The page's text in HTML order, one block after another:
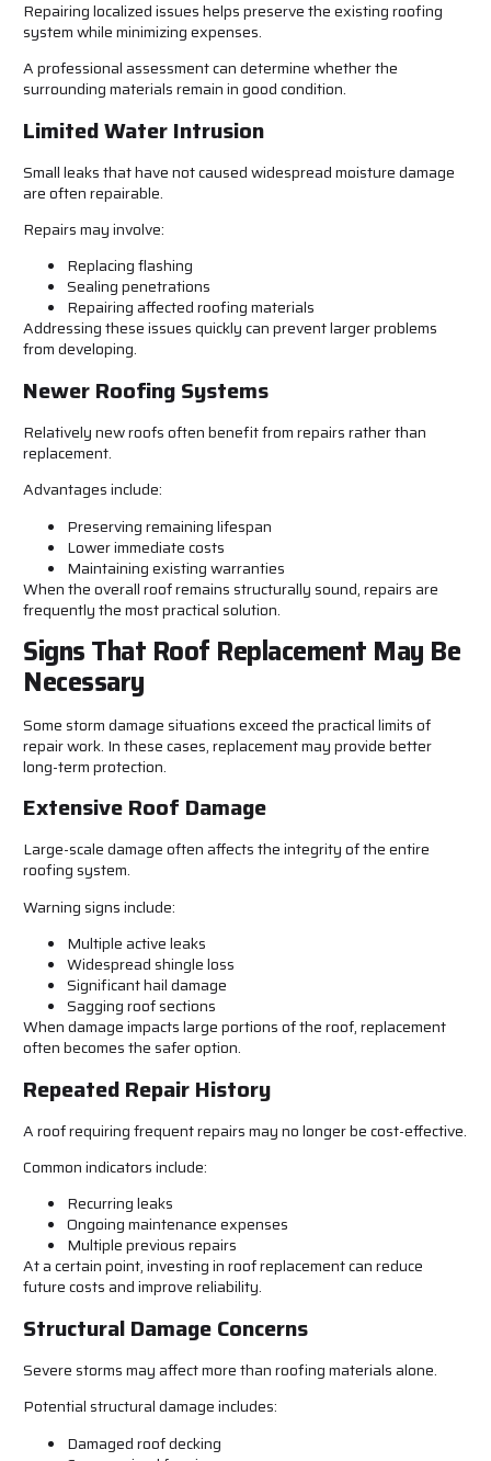
Repairing localized issues helps preserve the existing roofing
system while minimizing expenses.
A professional assessment can determine whether the
surrounding materials remain in good condition.
Limited Water Intrusion
Small leaks that have not caused widespread moisture damage
are often repairable.
Repairs may involve:
Replacing flashing
Sealing penetrations
Repairing affected roofing materials
Addressing these issues quickly can prevent larger problems
from developing.
Newer Roofing Systems
Relatively new roofs often benefit from repairs rather than
replacement.
Advantages include:
Preserving remaining lifespan
Lower immediate costs
Maintaining existing warranties
When the overall roof remains structurally sound, repairs are
frequently the most practical solution.
Signs That Roof Replacement May Be
Necessary
Some storm damage situations exceed the practical limits of
repair work. In these cases, replacement may provide better
long-term protection.
Extensive Roof Damage
Large-scale damage often affects the integrity of the entire
roofing system.
Warning signs include:
Multiple active leaks
Widespread shingle loss
Significant hail damage
Sagging roof sections
When damage impacts large portions of the roof, replacement
often becomes the safer option.
Repeated Repair History
A roof requiring frequent repairs may no longer be cost-effective.
Common indicators include:
Recurring leaks
Ongoing maintenance expenses
Multiple previous repairs
At a certain point, investing in roof replacement can reduce
future costs and improve reliability.
Structural Damage Concerns
Severe storms may affect more than roofing materials alone.
Potential structural damage includes:
Damaged roof decking